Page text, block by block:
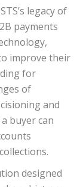
legacy of
payments
improve their
for
of
and
buyer can
designed